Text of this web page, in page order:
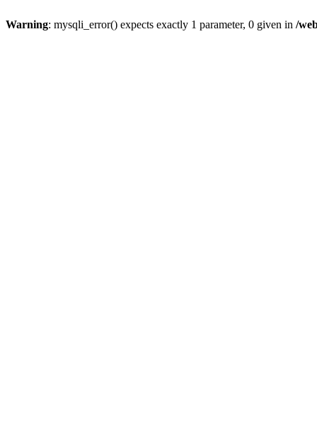
Warning: mysqli_error() expects exactly 1 parameter, 0 given in /